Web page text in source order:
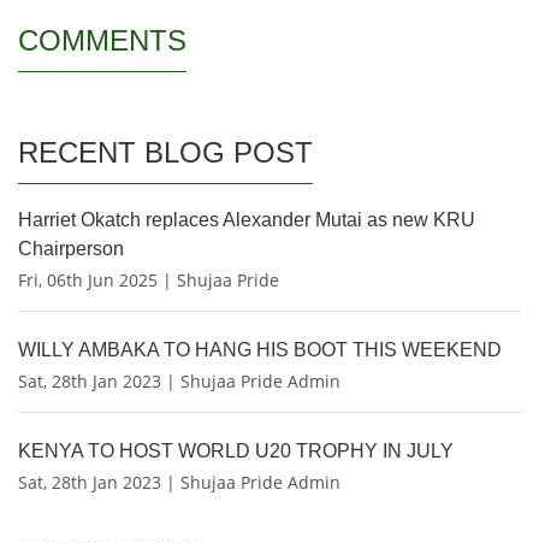
COMMENTS
RECENT BLOG POST
Harriet Okatch replaces Alexander Mutai as new KRU
Chairperson
Fri, 06th Jun 2025 | Shujaa Pride
WILLY AMBAKA TO HANG HIS BOOT THIS WEEKEND
Sat, 28th Jan 2023 | Shujaa Pride Admin
KENYA TO HOST WORLD U20 TROPHY IN JULY
Sat, 28th Jan 2023 | Shujaa Pride Admin